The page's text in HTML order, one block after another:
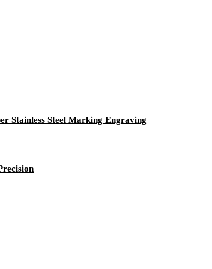
Stainless Steel Marking Engraving